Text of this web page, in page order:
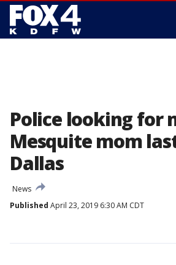
Police looking for
Mesquite mom
Dallas
News
Published April 23, 2019 6:30 AM CDT